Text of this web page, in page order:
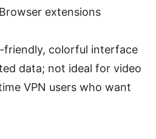
extensions
friendly, colorful interface
data; not ideal for video
VPN users who want